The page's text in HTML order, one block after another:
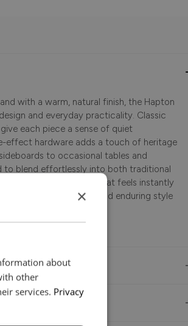
with a warm, natural finish, the Hapton
and everyday practicality. Classic
each piece a sense of quiet
effect hardware adds a touch of heritage
to occasional tables and
to blend effortlessly into both traditional
to last, it’s a collection that feels instantly
versatile surfaces, and enduring style
×
about
other
services. Privacy